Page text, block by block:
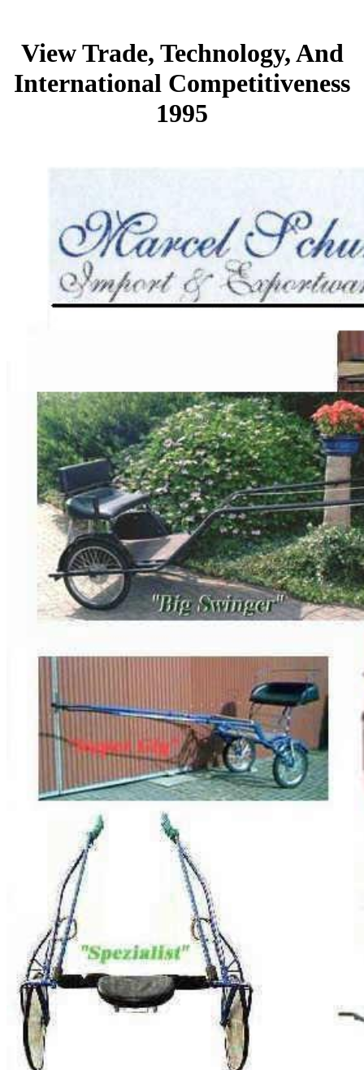
View Trade, Technology, And
International Competitiveness
1995